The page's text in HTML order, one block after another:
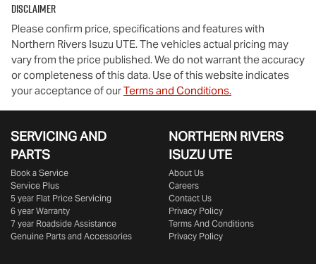
Disclaimer
Please confirm price, specifications and features with
Northern Rivers Isuzu UTE. The vehicles actual pricing may
vary from the price published. We do not warrant the accuracy
or completeness of this data. Use of this website indicates
your acceptance of ourTerms and Conditions.
SERVICING AND
PARTS
Book a Service
Service Plus
5 year Flat Price Servicing
6 year Warranty
7 year Roadside Assistance
Genuine Parts and Accessories
NORTHERN RIVERS
ISUZU UTE
About Us
Careers
Contact Us
Privacy Policy
Terms And Conditions
Privacy Policy